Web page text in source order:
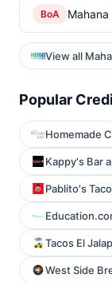
BoA
View all
Popular
Homemade
Kappy's Bar
Pablito's
Tacos El
West Side